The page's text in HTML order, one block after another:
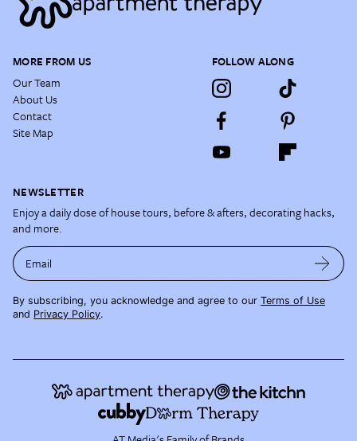
MORE FROM US
Our Team
About Us
Contact
Site Map
FOLLOW ALONG
NEWSLETTER
Enjoy a daily dose of house tours, before & afters, decorating hacks,
and more.
Email
By subscribing, you acknowledge and agree to our Terms of Use
and Privacy Policy.